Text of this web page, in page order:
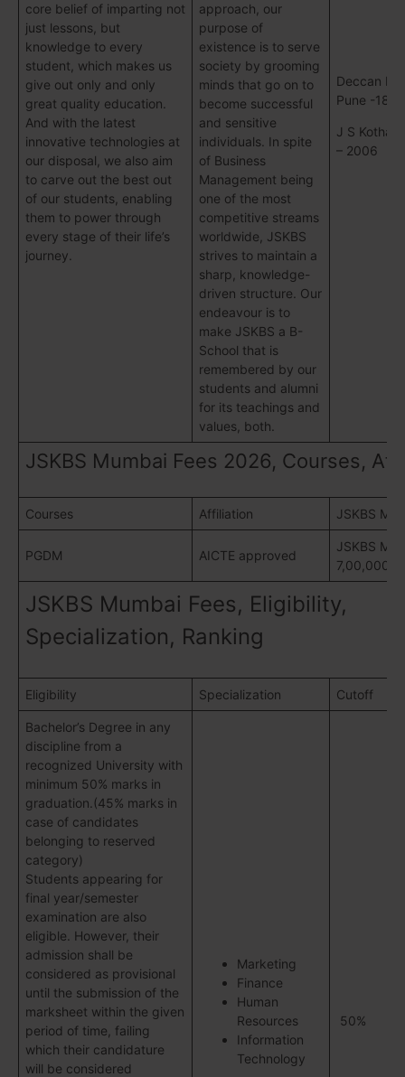
core belief of imparting not
just lessons, but
knowledge to every
student, which makes us
give out only and only
great quality education.
And with the latest
innovative technologies at
our disposal, we also aim
to carve out the best out
of our students, enabling
them to power through
every stage of their life’s
journey.
approach, our
purpose of
existence is to serve
society by grooming
minds that go on to
become successful
and sensitive
individuals. In spite
of Business
Management being
one of the most
competitive streams
worldwide, JSKBS
strives to maintain a
sharp, knowledge-
driven structure. Our
endeavour is to
make JSKBS a B-
School that is
remembered by our
students and alumni
for its teachings and
values, both.
Deccan
Pune -1884
J S Kothari
– 2006
JSKBS Mumbai Fees 2026, Courses,
Courses Affiliation JSKBS
PGDM AICTE approved
JSKBS
7,00,000/-
JSKBS Mumbai Fees, Eligibility,
Specialization, Ranking
Eligibility Specialization Cutoff
Bachelor’s Degree in any
discipline from a
recognized University with
minimum 50% marks in
graduation.(45% marks in
case of candidates
belonging to reserved
category)
Students appearing for
final year/semester
examination are also
eligible. However, their
admission shall be
considered as provisional
until the submission of the
marksheet within the given
period of time, failing
which their candidature
will be considered
Marketing
Finance
Human
Resources
Information
Technology
50%